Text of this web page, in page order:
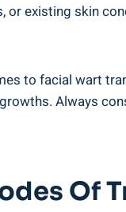
or existing skin
to facial wart
Always
Of